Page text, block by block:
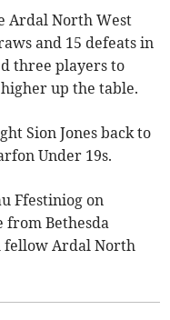
Ardal North West
and 15 defeats in
three players to
up the table.
Sion Jones back to
Under 19s.
Ffestiniog on
from Bethesda
fellow Ardal North